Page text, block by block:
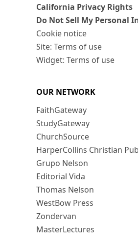
California Privacy Rights
Do Not Sell My Personal
Cookie notice
Site: Terms of use
Widget: Terms of use
OUR NETWORK
FaithGateway
StudyGateway
ChurchSource
HarperCollins Christian
Grupo Nelson
Editorial Vida
Thomas Nelson
WestBow Press
Zondervan
MasterLectures